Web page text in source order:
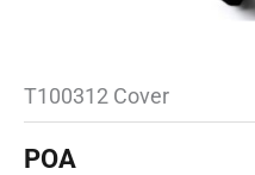
T100312 Cover
POA